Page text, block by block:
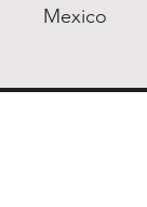
Mexico